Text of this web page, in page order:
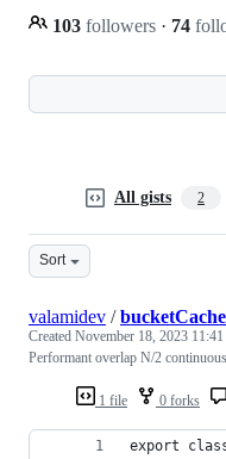
103 followers · 74
All gists 2
Sort
1 file 0 forks
valamidev /
Created November 18, 2023 11:41
Performant overlap N/2
export class